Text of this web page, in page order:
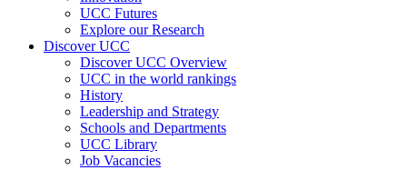
UCC Futures
Explore our Research
Discover UCC
Discover UCC Overview
UCC in the world rankings
History
Leadership and Strategy
Schools and Departments
UCC Library
Job Vacancies